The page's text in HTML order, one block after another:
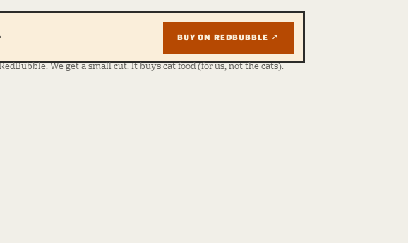
BUY ON REDBUBBLE ↗
We get a small cut. It buys cat food (for us, not the cats).